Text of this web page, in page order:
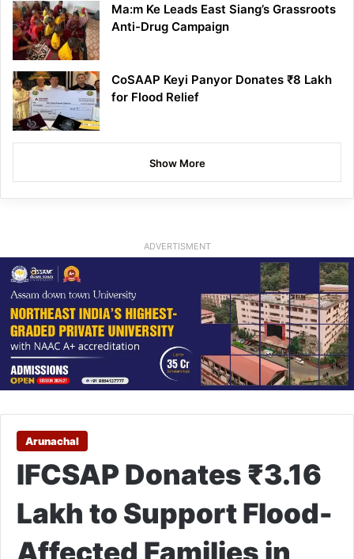
Ma:m Ke Leads East Siang’s Grassroots
Anti-Drug Campaign
CoSAAP Keyi Panyor Donates ₹8 Lakh
for Flood Relief
Show More